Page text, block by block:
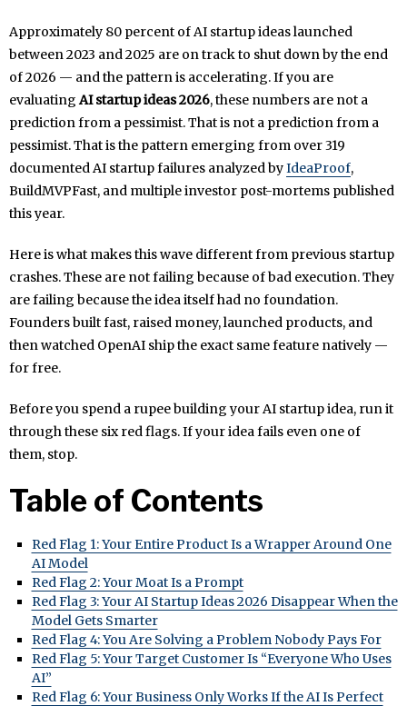
Approximately 80 percent of AI startup ideas launched
between 2023 and 2025 are on track to shut down by the end
of 2026 — and the pattern is accelerating. If you are
evaluatingAI startup ideas 2026, these numbers are not a
prediction from a pessimist. That is not a prediction from a
pessimist. That is the pattern emerging from over 319
documented AI startup failures analyzed byIdeaProof,
BuildMVPFast, and multiple investor post-mortems published
this year.
Here is what makes this wave different from previous startup
crashes. These are not failing because of bad execution. They
are failing because the idea itself had no foundation.
Founders built fast, raised money, launched products, and
then watched OpenAI ship the exact same feature natively —
for free.
Before you spend a rupee building your AI startup idea, run it
through these six red flags. If your idea fails even one of
them, stop.
Table of Contents
Red Flag 1: Your Entire Product Is a Wrapper Around One
AI Model
Red Flag 2: Your Moat Is a Prompt
Red Flag 3: Your AI Startup Ideas 2026 Disappear When the
Model Gets Smarter
Red Flag 4: You Are Solving a Problem Nobody Pays For
Red Flag 5: Your Target Customer Is “Everyone Who Uses
AI”
Red Flag 6: Your Business Only Works If the AI Is Perfect